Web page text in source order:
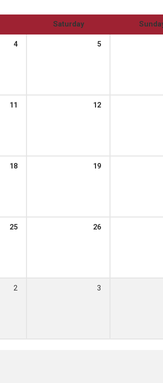
Saturday
4 5
11 12
18 19
25 26
2 3